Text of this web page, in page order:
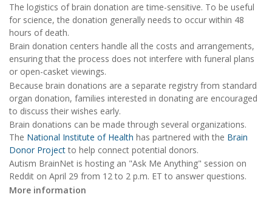
The logistics of brain donation are time-sensitive. To be useful
for science, the donation generally needs to occur within 48
hours of death.
Brain donation centers handle all the costs and arrangements,
ensuring that the process does not interfere with funeral plans
or open-casket viewings.
Because brain donations are a separate registry from standard
organ donation, families interested in donating are encouraged
to discuss their wishes early.
Brain donations can be made through several organizations.
The National Institute of Health has partnered with the Brain
Donor Projectto help connect potential donors.
Autism BrainNet is hosting an "Ask Me Anything" session on
Reddit on April 29 from 12 to 2 p.m. ET to answer questions.
More information